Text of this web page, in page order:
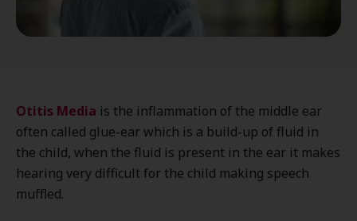
Otitis Media is the inflammation of the middle ear
often called glue-ear which is a build-up of fluid in
the child, when the fluid is present in the ear it makes
hearing very difficult for the child making speech
muffled.